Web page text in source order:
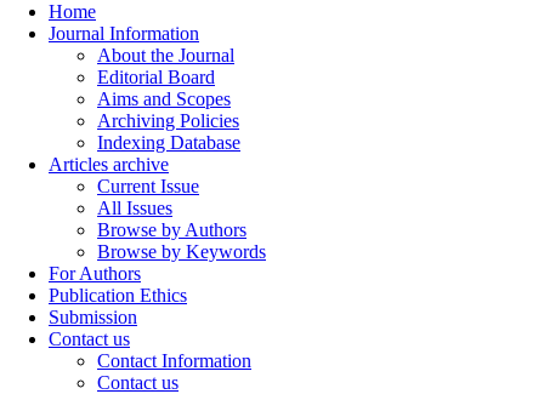
Home
Journal Information
About the Journal
Editorial Board
Aims and Scopes
Archiving Policies
Indexing Database
Articles archive
Current Issue
All Issues
Browse by Authors
Browse by Keywords
For Authors
Publication Ethics
Submission
Contact us
Contact Information
Contact us